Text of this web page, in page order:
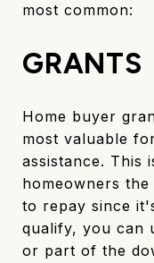
most common:
GRANTS
Home buyer
most valuable
assistance. This
homeowners
to repay since
qualify, you can
or part of the